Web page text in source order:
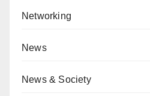
Networking
News
News & Society